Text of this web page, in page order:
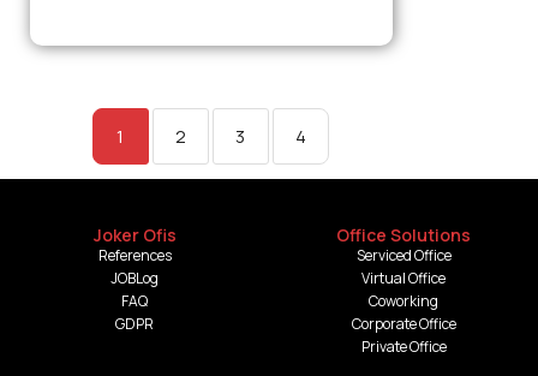
1 2 3 4
Joker Ofis
References
JOBLog
FAQ
GDPR
Office Solutions
Serviced Office
Virtual Office
Coworking
Corporate Office
Private Office